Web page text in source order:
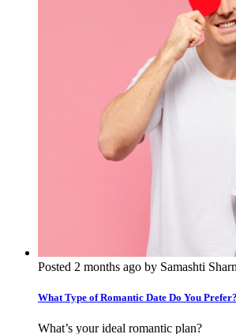
Posted 2 months ago by Samashti
What Type of Romantic Date Do You Prefer?
What’s your ideal romantic plan?